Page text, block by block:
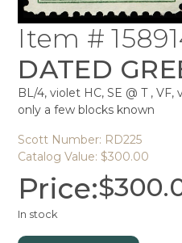
Item #
DATED
BL/4, violet HC, SE @ T ,
only a few blocks known
Scott Number: RD225
Catalog Value: $300.00
Price:$
In stock